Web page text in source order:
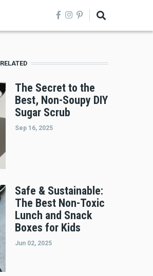
RELATED
The Secret to the
Best, Non-Soupy DIY
Sugar Scrub
Sep 16, 2025
Safe & Sustainable:
The Best Non-Toxic
Lunch and Snack
Boxes for Kids
Jun 02, 2025